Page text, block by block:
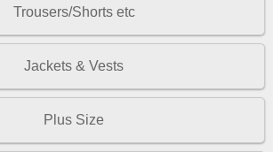
Trousers/Shorts etc
Jackets & Vests
Plus Size